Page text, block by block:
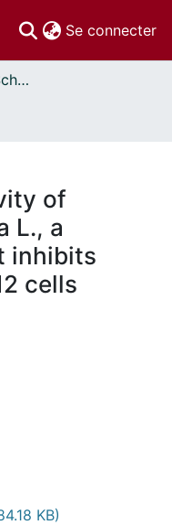
Se connecter
Libre accès // Open Scholarship
of
L., a
inhibits
cells
KB)